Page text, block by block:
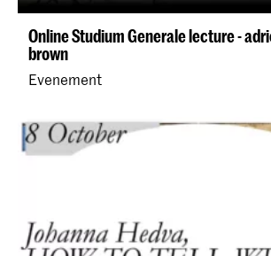
Online Studium Generale lecture -
brown
Evenement